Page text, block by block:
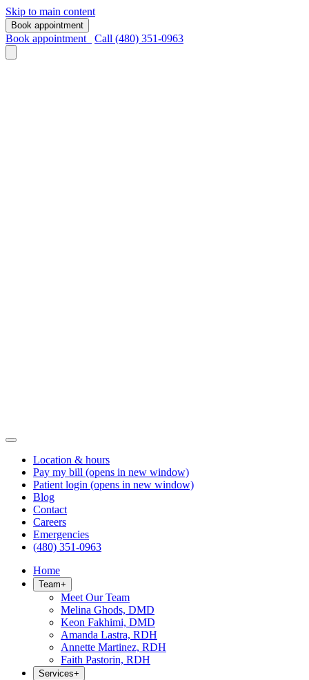
Skip to main content
Book appointment
Book appointment Call (480) 351-0963
Location & hours
Pay my bill (opens in new window)
Patient login (opens in new window)
Blog
Contact
Careers
Emergencies
(480) 351-0963
Home
Team+
Meet Our Team
Melina Ghods, DMD
Keon Fakhimi, DMD
Amanda Lastra, RDH
Annette Martinez, RDH
Faith Pastorin, RDH
Services+